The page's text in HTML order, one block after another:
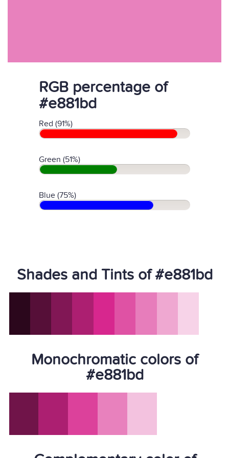
RGB percentage of
#e881bd
Red (91%)
Green (51%)
Blue (75%)
Shades and Tints of #e881bd
Monochromatic colors of
#e881bd